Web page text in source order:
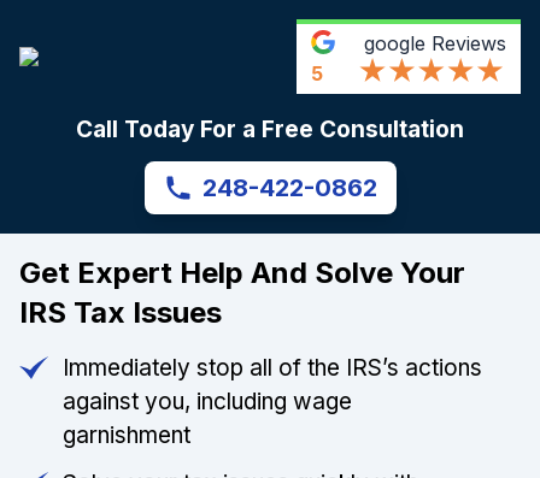
5
google Reviews
Call Today For a Free Consultation
248-422-0862
Get Expert Help And Solve Your
IRS Tax Issues
Immediately stop all of the IRS’s actions
against you, including wage
garnishment